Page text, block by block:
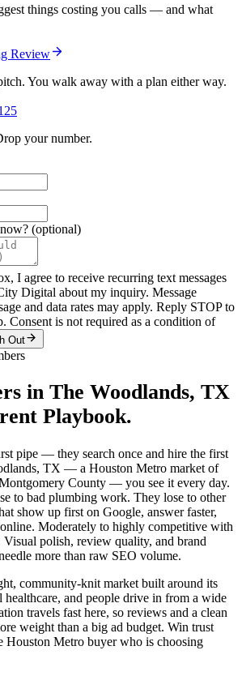
things costing you calls — and what
Review
You walk away with a plan either way.
your number.
(optional)
I agree to receive recurring text messages
Digital about my inquiry. Message
and data rates may apply. Reply STOP to
Consent is not required as a condition of
Out
in The Woodlands, TX
Playbook.
pipe — they search once and hire the first
TX — a Houston Metro market of
County — you see it every day.
to bad plumbing work. They lose to other
show up first on Google, answer faster,
Moderately to highly competitive with
Visual polish, review quality, and brand
more than raw SEO volume.
community-knit market built around its
healthcare, and people drive in from a wide
travels fast here, so reviews and a clean
weight than a big ad budget. Win trust
Houston Metro buyer who is choosing